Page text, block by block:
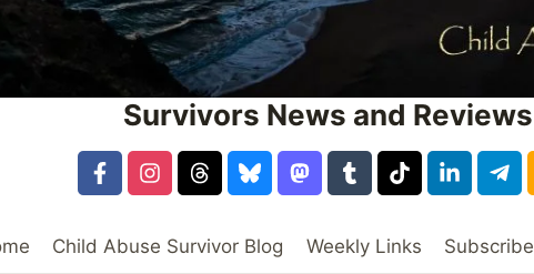
Survivors News and Reviews
Child Abuse Survivor Blog Weekly Links Subscribe